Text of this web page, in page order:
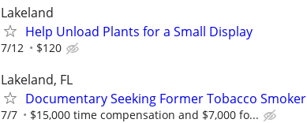
Lakeland
Help Unload Plants for a Small Display
7/12 $120
Lakeland, FL
Documentary Seeking Former Tobacco Smoker
7/7 $15,000 time compensation and $7,000 fo...